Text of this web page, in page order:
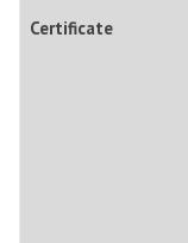
Certificate